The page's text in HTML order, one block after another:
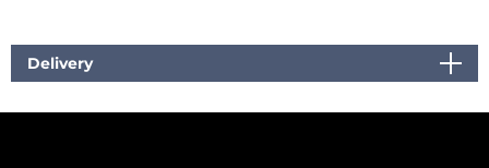
Delivery